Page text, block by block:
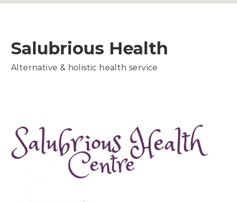
Salubrious Health
Alternative & holistic health service